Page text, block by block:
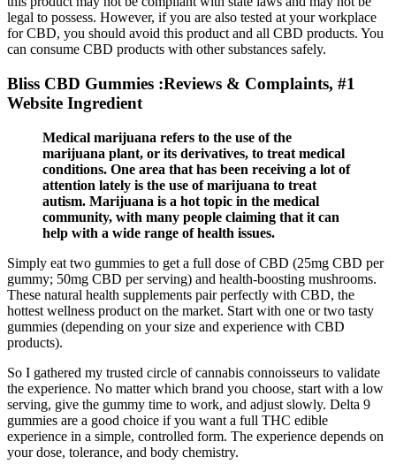
legal to possess. However, if you are also tested at your workplace
for CBD, you should avoid this product and all CBD products. You
can consume CBD products with other substances safely.
Bliss CBD Gummies :Reviews & Complaints, #1
Website Ingredient
Medical marijuana refers to the use of the
marijuana plant, or its derivatives, to treat medical
conditions. One area that has been receiving a lot of
attention lately is the use of marijuana to treat
autism. Marijuana is a hot topic in the medical
community, with many people claiming that it can
help with a wide range of health issues.
Simply eat two gummies to get a full dose of CBD (25mg CBD per
gummy; 50mg CBD per serving) and health-boosting mushrooms.
These natural health supplements pair perfectly with CBD, the
hottest wellness product on the market. Start with one or two tasty
gummies (depending on your size and experience with CBD
products).
So I gathered my trusted circle of cannabis connoisseurs to validate
the experience. No matter which brand you choose, start with a low
serving, give the gummy time to work, and adjust slowly. Delta 9
gummies are a good choice if you want a full THC edible
experience in a simple, controlled form. The experience depends on
your dose, tolerance, and body chemistry.